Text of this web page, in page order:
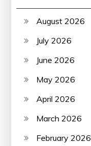
August 2026
July 2026
June 2026
May 2026
April 2026
March 2026
February 2026